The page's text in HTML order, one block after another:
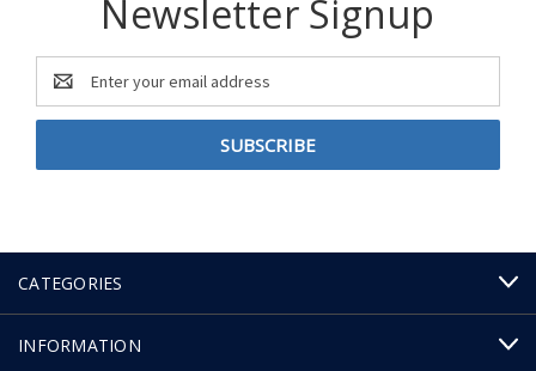
Newsletter Signup
Email
Address
CATEGORIES
INFORMATION